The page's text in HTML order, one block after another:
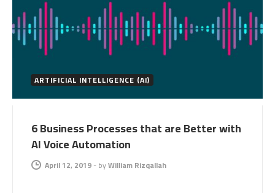
ARTIFICIAL INTELLIGENCE (AI)
6 Business Processes that are Better with
AI Voice Automation
April 12, 2019-byWilliam Rizqallah